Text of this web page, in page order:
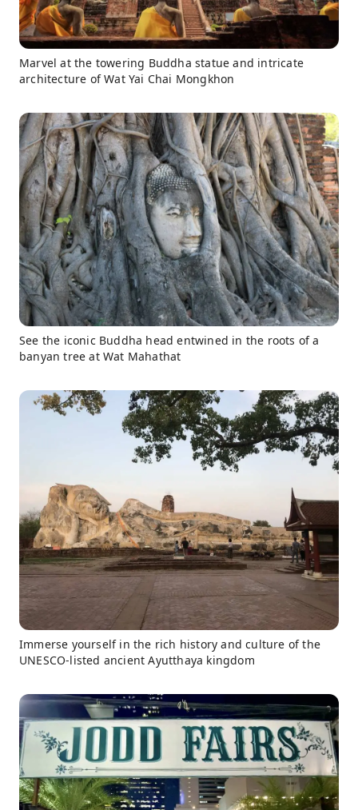
Marvel at the towering Buddha statue and intricate
architecture of Wat Yai Chai Mongkhon
See the iconic Buddha head entwined in the roots of a
banyan tree at Wat Mahathat
Immerse yourself in the rich history and culture of the
UNESCO-listed ancient Ayutthaya kingdom